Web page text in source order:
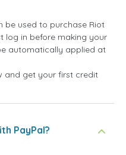
be used to purchase Riot
log in before making your
automatically applied at
and get your first credit
PayPal?